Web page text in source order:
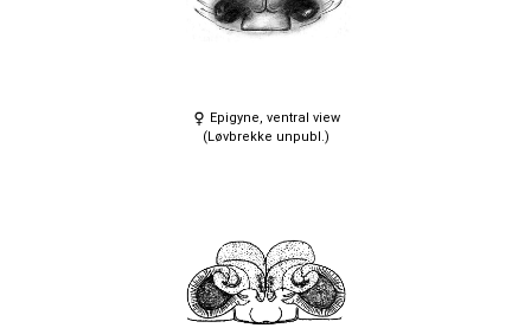
Epigyne, ventral view
(Løvbrekke unpubl.)